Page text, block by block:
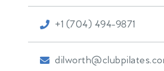
+1 (704) 494-9871